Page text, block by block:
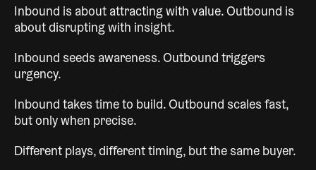
Inbound is about attracting with value. Outbound is
about disrupting with insight.
Inbound seeds awareness. Outbound triggers
urgency.
Inbound takes time to build. Outbound scales fast,
but only when precise.
Different plays, different timing, but the same buyer.